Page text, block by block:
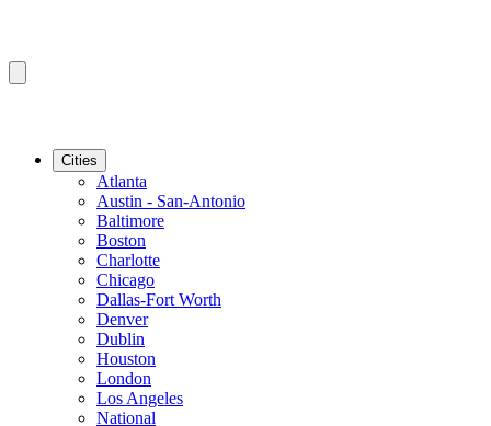
Cities
Atlanta
Austin - San-Antonio
Baltimore
Boston
Charlotte
Chicago
Dallas-Fort Worth
Denver
Dublin
Houston
London
Los Angeles
National